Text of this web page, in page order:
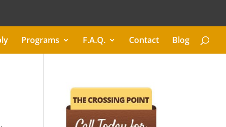
Programs F.A.Q. Contact Blog